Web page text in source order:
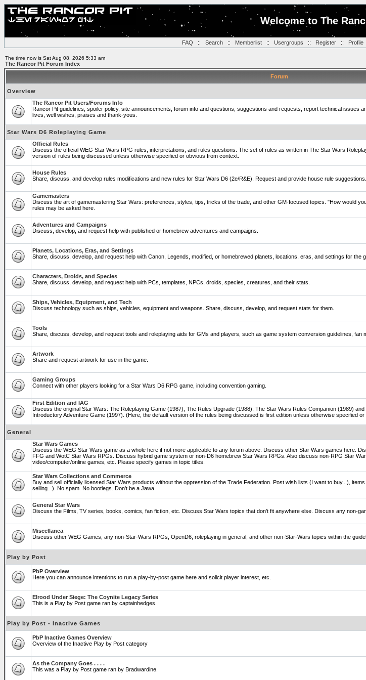
Welcome to The
FAQ :: Search:: Memberlist:: Usergroups :: Register:: Profile
The time now is Sat Aug 08, 2026 5:33 am
The Rancor Pit Forum Index
Forum
Overview
The Rancor Pit Users/Forums Info
Rancor Pit guidelines, spoiler policy, site announcements, forum info and questions, suggestions and requests, report technical issues
lives, well wishes, praises and thank-yous.
Star Wars D6 Roleplaying Game
Official Rules
Discuss the official WEG Star Wars RPG rules, interpretations, and rules questions. The set of rules as written in The Star Wars
version of rules being discussed unless otherwise specified or obvious from context.
House Rules
Share, discuss, and develop rules modifications and new rules for Star Wars D6 (2e/R&E). Request and provide house rule suggestions.
Gamemasters
Discuss the art of gamemastering Star Wars: preferences, styles, tips, tricks of the trade, and other GM-focused topics. "How would
rules may be asked here.
Adventures and Campaigns
Discuss, develop, and request help with published or homebrew adventures and campaigns.
Planets, Locations, Eras, and Settings
Share, discuss, develop, and request help with Canon, Legends, modified, or homebrewed planets, locations, eras, and settings for the
Characters, Droids, and Species
Share, discuss, develop, and request help with PCs, templates, NPCs, droids, species, creatures, and their stats.
Ships, Vehicles, Equipment, and Tech
Discuss technology such as ships, vehicles, equipment and weapons. Share, discuss, develop, and request stats for them.
Tools
Share, discuss, develop, and request tools and roleplaying aids for GMs and players, such as game system conversion guidelines,
Artwork
Share and request artwork for use in the game.
Gaming Groups
Connect with other players looking for a Star Wars D6 RPG game, including convention gaming.
First Edition and IAG
Discuss the original Star Wars: The Roleplaying Game (1987), The Rules Upgrade (1988), The Star Wars Rules Companion (1989)
Introductory Adventure Game (1997). (Here, the default version of the rules being discussed is first edition unless otherwise specified
General
Star Wars Games
Discuss the WEG Star Wars game as a whole here if not more applicable to any forum above. Discuss other Star Wars games here.
FFG and WotC Star Wars RPGs. Discuss hybrid game system or non-D6 homebrew Star Wars RPGs. Also discuss non-RPG Star
video/computer/online games, etc. Please specify games in topic titles.
Star Wars Collections and Commerce
Buy and sell officially licensed Star Wars products without the oppression of the Trade Federation. Post wish lists (I want to buy...),
selling...). No spam. No bootlegs. Don't be a Jawa.
General Star Wars
Discuss the Films, TV series, books, comics, fan fiction, etc. Discuss Star Wars topics that don’t fit anywhere else. Discuss any non-
Miscellanea
Discuss other WEG Games, any non-Star-Wars RPGs, OpenD6, roleplaying in general, and other non-Star-Wars topics within the
Play by Post
PbP Overview
Here you can announce intentions to run a play-by-post game here and solicit player interest, etc.
Elrood Under Siege: The Coynite Legacy Series
This is a Play by Post game ran by captainhedges.
Play by Post - Inactive Games
PbP Inactive Games Overview
Overview of the Inactive Play by Post category
As the Company Goes . . . .
This was a Play by Post game ran by Bradwardine.